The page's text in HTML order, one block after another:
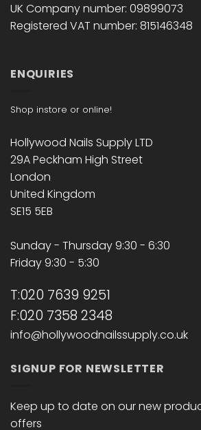
UK Company number: 09899073
Registered VAT number: 815146348
ENQUIRIES
Shop instore or online!
Hollywood Nails Supply LTD
29A Peckham High Street
London
United Kingdom
SE15 5EB
Sunday - Thursday 9:30 - 6:30
Friday 9:30 - 5:30
T:020 7639 9251
F:020 7358 2348
info@hollywoodnailssupply.co.uk
SIGNUP FOR NEWSLETTER
Keep up to date on our new
offers